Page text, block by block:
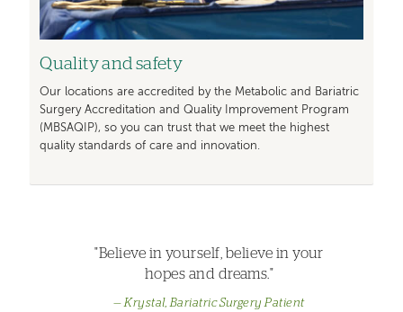
Quality and safety
Our locations are accredited by the Metabolic and Bariatric
Surgery Accreditation and Quality Improvement Program
(MBSAQIP), so you can trust that we meet the highest
quality standards of care and innovation.
"Believe in yourself, believe in your
hopes and dreams."
Krystal, Bariatric Surgery Patient